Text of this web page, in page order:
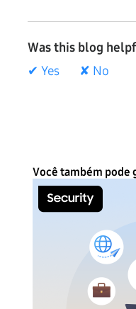
Was this blog
✔ Yes
✘ No
Você também pode